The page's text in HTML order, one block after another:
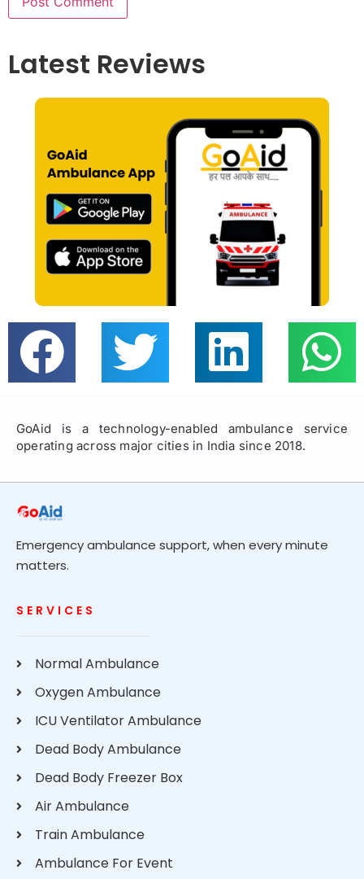
Latest Reviews
GoAid is a technology-enabled ambulance service
operating across major cities in India since 2018.
Emergency ambulance support, when every minute
matters.
SERVICES
Normal Ambulance
Oxygen Ambulance
ICU Ventilator Ambulance
Dead Body Ambulance
Dead Body Freezer Box
Air Ambulance
Train Ambulance
Ambulance For Event